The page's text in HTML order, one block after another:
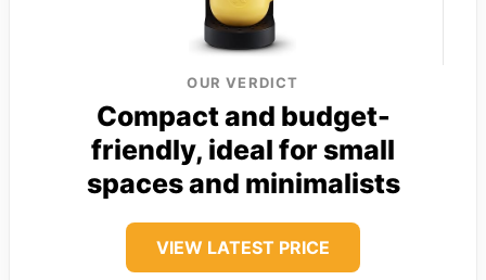
OUR VERDICT
Compact and budget-
friendly, ideal for small
spaces and minimalists
VIEW LATEST PRICE